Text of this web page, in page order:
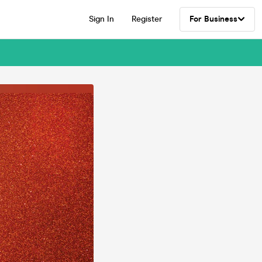
Sign In Register For Business